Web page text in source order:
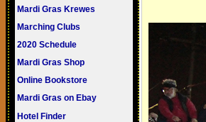
Mardi Gras Krewes
Marching Clubs
2020 Schedule
Mardi Gras Shop
Online Bookstore
Mardi Gras on Ebay
Hotel Finder